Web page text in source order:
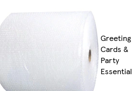
Greeting
Cards &
Party